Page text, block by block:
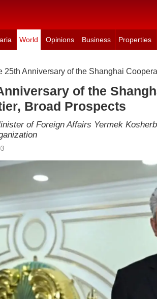
World Opinions Business Properties
25th Anniversary of the Shanghai
of the
Broad Prospects
of Foreign Affairs Yermek